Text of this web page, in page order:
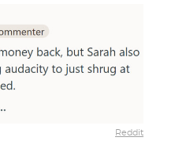
Reddit